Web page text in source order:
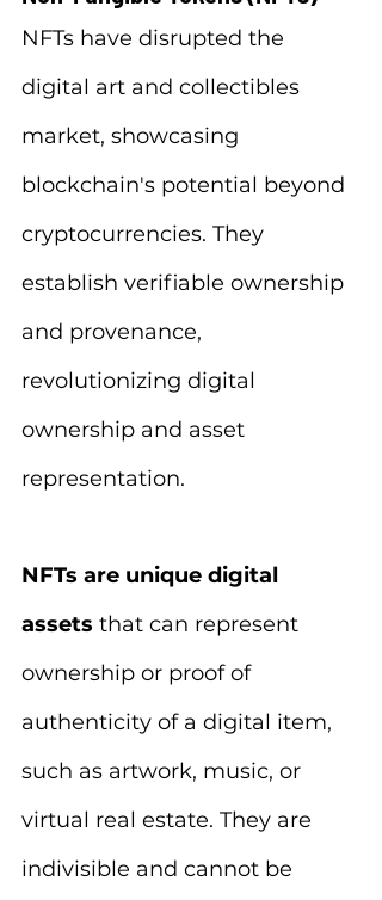
NFTs have disrupted the
digital art and collectibles
market, showcasing
blockchain's potential beyond
cryptocurrencies. They
establish verifiable ownership
and provenance,
revolutionizing digital
ownership and asset
representation.
NFTs are unique digital
assets that can represent
ownership or proof of
authenticity of a digital item,
such as artwork, music, or
virtual real estate. They are
indivisible and cannot be